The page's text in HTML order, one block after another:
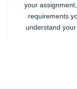
your
requirements
understand